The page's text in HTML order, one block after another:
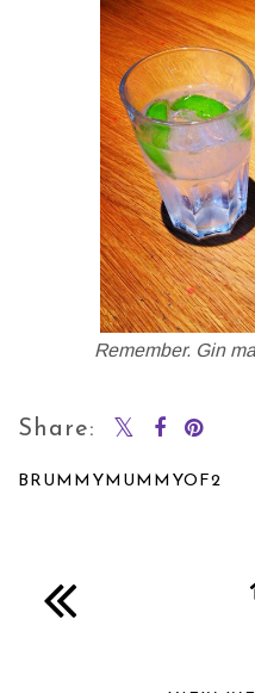
Remember. Gin
Share:
BRUMMYMUMMYOF2